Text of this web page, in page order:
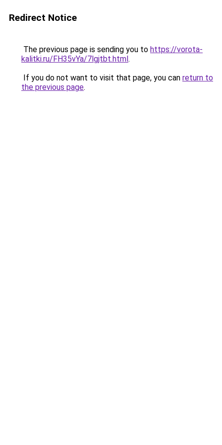
Redirect Notice
The previous page is sending you to https://vorota-
kalitki.ru/FH35vYa/7lgjtbt.html.
If you do not want to visit that page, you can return to
the previous page.